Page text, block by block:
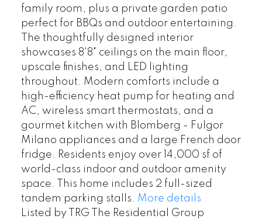
family room, plus a private garden patio
perfect for BBQs and outdoor entertaining.
The thoughtfully designed interior
showcases 8'8" ceilings on the main floor,
upscale finishes, and LED lighting
throughout. Modern comforts include a
high-efficiency heat pump for heating and
AC, wireless smart thermostats, and a
gourmet kitchen with Blomberg - Fulgor
Milano appliances and a large French door
fridge. Residents enjoy over 14,000 sf of
world-class indoor and outdoor amenity
space. This home includes 2 full-sized
tandem parking stalls. More details
Listed by TRG The Residential Group